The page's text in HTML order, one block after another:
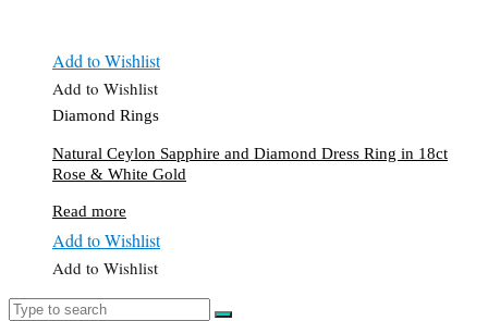
Add to Wishlist
Add to Wishlist
Diamond Rings
Natural Ceylon Sapphire and Diamond Dress Ring in 18ct
Rose & White Gold
Read more
Add to Wishlist
Add to Wishlist